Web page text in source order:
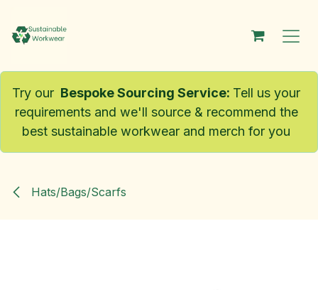
Try our Bespoke Sourcing Service: Tell us your
requirements and we'll source & recommend the
best sustainable workwear and merch for you
Hats/Bags/Scarfs